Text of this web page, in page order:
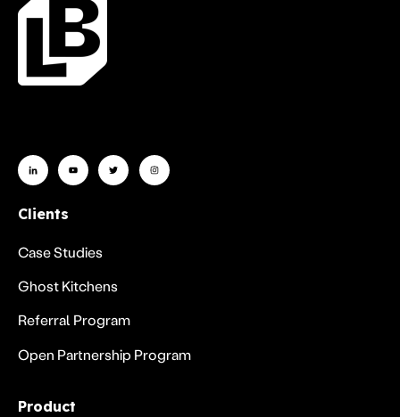
Clients
Case Studies
Ghost Kitchens
Referral Program
Open Partnership Program
Product